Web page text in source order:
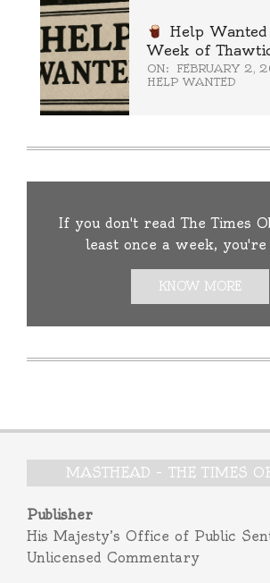
Help
Week of
ON: FEBRUARY 2,
HELP WANTED
If you don't read The Times
least once a week, you're
KNOW MORE
MASTHEAD – THE TIMES
Publisher
His Majesty’s Office of Public
Unlicensed Commentary